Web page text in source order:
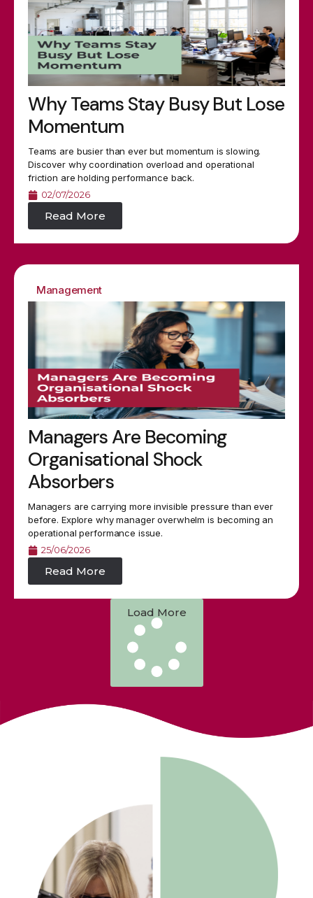
Why Teams Stay Busy But Lose
Momentum
Teams are busier than ever but momentum is slowing.
Discover why coordination overload and operational
friction are holding performance back.
02/07/2026
Read More
Management
Managers Are Becoming
Organisational Shock
Absorbers
Managers are carrying more invisible pressure than ever
before. Explore why manager overwhelm is becoming an
operational performance issue.
25/06/2026
Read More
Load More